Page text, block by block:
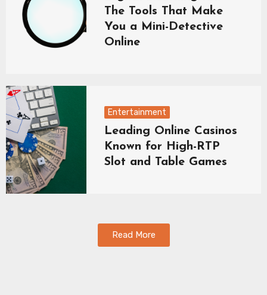
The Tools That Make
You a Mini-Detective
Online
Entertainment
Leading Online Casinos
Known for High-RTP
Slot and Table Games
Read More